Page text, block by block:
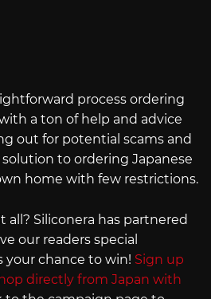
process ordering
a ton of help and advice
out for potential scams and
solution to ordering Japanese
home with few restrictions.
Siliconera has partnered
our readers special
your chance to win! Sign up
directly from Japan with